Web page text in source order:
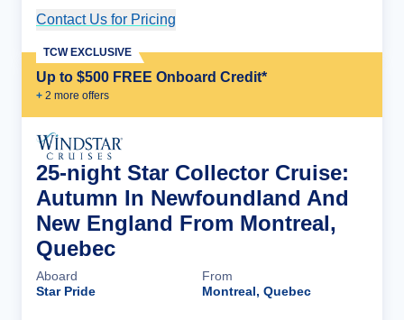
Contact Us for Pricing
Up to $500 FREE Onboard Credit*
+ 2 more offers
TCW EXCLUSIVE
25-night Star Collector Cruise:
Autumn In Newfoundland And
New England From Montreal,
Quebec
Aboard
Star Pride
From
Montreal, Quebec